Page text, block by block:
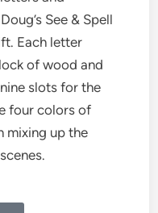
See & Spell
Each letter
of wood and
slots for the
four colors of
mixing up the